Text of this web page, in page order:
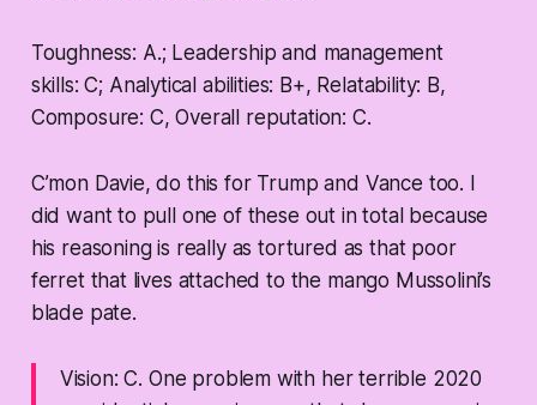
Toughness: A.; Leadership and management
skills: C; Analytical abilities: B+, Relatability: B,
Composure: C, Overall reputation: C.
C’mon Davie, do this for Trump and Vance too. I
did want to pull one of these out in total because
his reasoning is really as tortured as that poor
ferret that lives attached to the mango Mussolini’s
blade pate.
Vision: C. One problem with her terrible 2020